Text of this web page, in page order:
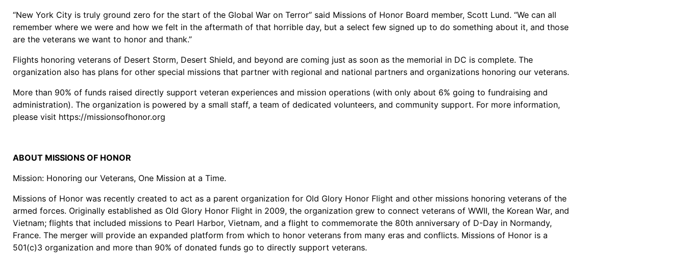
“New York City is truly ground zero for the start of the Global War on Terror” said Missions of Honor Board member, Scott Lund. “We can all
remember where we were and how we felt in the aftermath of that horrible day, but a select few signed up to do something about it, and those
are the veterans we want to honor and thank.”
Flights honoring veterans of Desert Storm, Desert Shield, and beyond are coming just as soon as the memorial in DC is complete. The
organization also has plans for other special missions that partner with regional and national partners and organizations honoring our veterans.
More than 90% of funds raised directly support veteran experiences and mission operations (with only about 6% going to fundraising and
administration). The organization is powered by a small staff, a team of dedicated volunteers, and community support. For more information,
please visit https://missionsofhonor.org
ABOUT MISSIONS OF HONOR
Mission: Honoring our Veterans, One Mission at a Time.
Missions of Honor was recently created to act as a parent organization for Old Glory Honor Flight and other missions honoring veterans of the
armed forces. Originally established as Old Glory Honor Flight in 2009, the organization grew to connect veterans of WWII, the Korean War, and
Vietnam; flights that included missions to Pearl Harbor, Vietnam, and a flight to commemorate the 80th anniversary of D-Day in Normandy,
France. The merger will provide an expanded platform from which to honor veterans from many eras and conflicts. Missions of Honor is a
501(c)3 organization and more than 90% of donated funds go to directly support veterans.